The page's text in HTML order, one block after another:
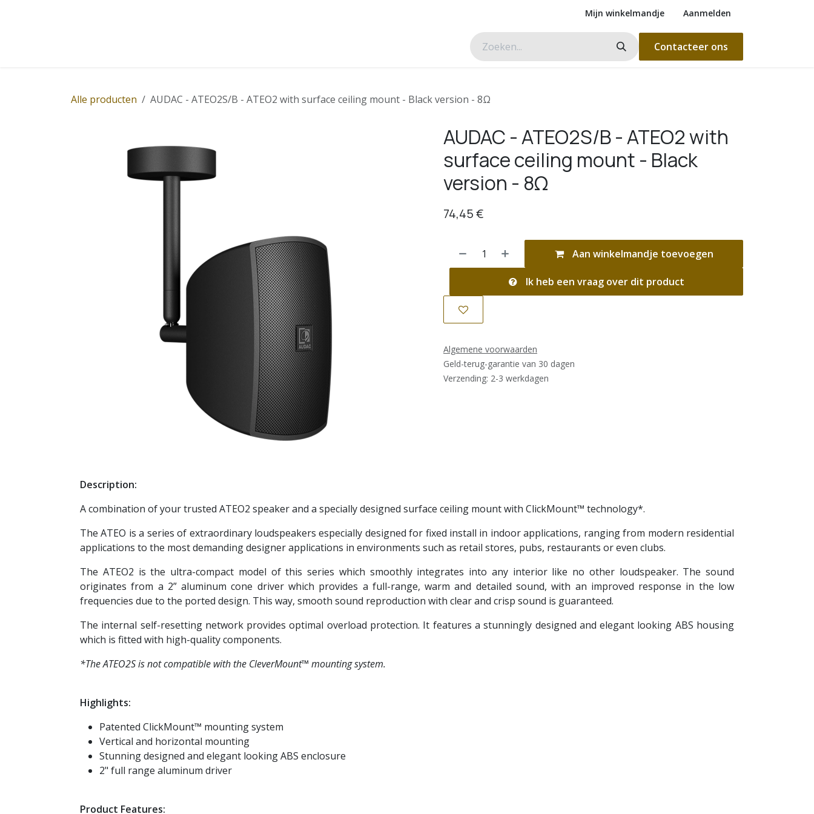
Mijn winkelmandje Aanmelden
Contacteer ons
Alle producten AUDAC - ATEO2S/B - ATEO2 with surface ceiling mount - Black version - 8Ω
AUDAC - ATEO2S/B - ATEO2 with
surface ceiling mount - Black
version - 8Ω
74,45€
Aan winkelmandje toevoegen
Ik heb een vraag over dit product
Algemene voorwaarden
Geld-terug-garantie van 30 dagen
Verzending: 2-3 werkdagen
Description:
A combination of your trusted ATEO2 speaker and a specially designed surface ceiling mount with ClickMount™ technology*.
The ATEO is a series of extraordinary loudspeakers especially designed for fixed install in indoor applications, ranging from modern residential
applications to the most demanding designer applications in environments such as retail stores, pubs, restaurants or even clubs.
The ATEO2 is the ultra-compact model of this series which smoothly integrates into any interior like no other loudspeaker. The sound
originates from a 2” aluminum cone driver which provides a full-range, warm and detailed sound, with an improved response in the low
frequencies due to the ported design. This way, smooth sound reproduction with clear and crisp sound is guaranteed.
The internal self-resetting network provides optimal overload protection. It features a stunningly designed and elegant looking ABS housing
which is fitted with high-quality components.
*The ATEO2S is not compatible with the CleverMount™ mounting system.
Highlights:
Patented ClickMount™ mounting system
Vertical and horizontal mounting
Stunning designed and elegant looking ABS enclosure
2" full range aluminum driver
Product Features: